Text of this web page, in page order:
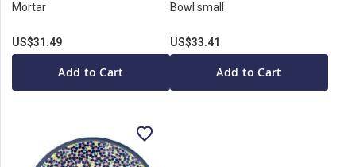
Mortar
US$31.49
Add to Cart
Bowl small
US$33.41
Add to Cart